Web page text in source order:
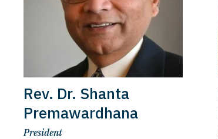
Rev. Dr. Shanta
Premawardhana
President